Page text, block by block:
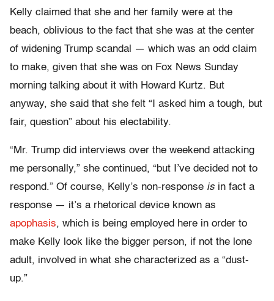
Kelly claimed that she and her family were at the
beach, oblivious to the fact that she was at the center
of widening Trump scandal — which was an odd claim
to make, given that she was on Fox News Sunday
morning talking about it with Howard Kurtz. But
anyway, she said that she felt “I asked him a tough, but
fair, question” about his electability.
“Mr. Trump did interviews over the weekend attacking
me personally,” she continued, “but I’ve decided not to
respond.” Of course, Kelly’s non-response is in fact a
response — it’s a rhetorical device known as
apophasis, which is being employed here in order to
make Kelly look like the bigger person, if not the lone
adult, involved in what she characterized as a “dust-
up.”